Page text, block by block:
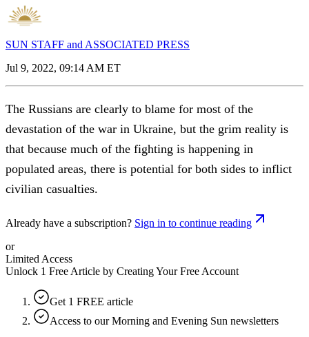
SUN STAFF and ASSOCIATED PRESS
Jul 9, 2022, 09:14 AM ET
The Russians are clearly to blame for most of the
devastation of the war in Ukraine, but the grim reality is
that because much of the fighting is happening in
populated areas, there is potential for both sides to inflict
civilian casualties.
Already have a subscription? Sign in to continue reading
or
Limited Access
Unlock 1 Free Article by Creating Your Free Account
Get 1 FREE article
Access to our Morning and Evening Sun newsletters